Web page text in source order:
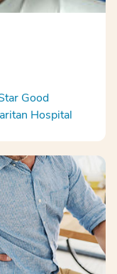
Good
Hospital